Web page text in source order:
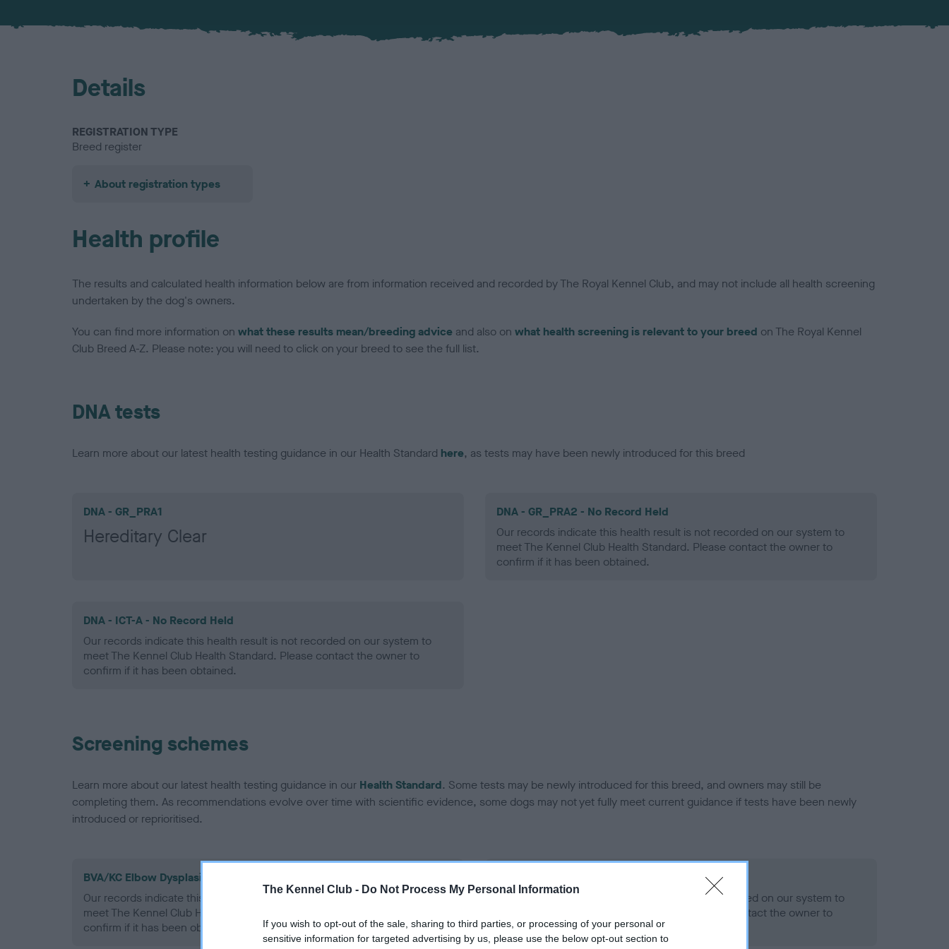
The Kennel Club - Do Not Process My Personal Information
If you wish to opt-out of the sale, sharing to third parties, or processing of your personal or
sensitive information for targeted advertising by us, please use the below opt-out section to
Details
REGISTRATION TYPE
Breed register
About registration types
Health profile
The results and calculated health information below are from information received and recorded by The Royal Kennel Club, and may not include all health screening
undertaken by the dog's owners.
You can find more information on what these results mean/breeding advice and also on what health screening is relevant to your breed on The Royal Kennel
Club Breed A-Z. Please note: you will need to click on your breed to see the full list.
DNA tests
Learn more about our latest health testing guidance in our Health Standard here, as tests may have been newly introduced for this breed
DNA - GR_PRA1
Hereditary Clear
DNA - GR_PRA2 - No Record Held
Our records indicate this health result is not recorded on our system to
meet The Kennel Club Health Standard. Please contact the owner to
confirm if it has been obtained.
DNA - ICT-A - No Record Held
Our records indicate this health result is not recorded on our system to
meet The Kennel Club Health Standard. Please contact the owner to
confirm if it has been obtained.
Screening schemes
Learn more about our latest health testing guidance in our Health Standard. Some tests may be newly introduced for this breed, and owners may still be
completing them. As recommendations evolve over time with scientific evidence, some dogs may not yet fully meet current guidance if tests have been newly
introduced or reprioritised.
BVA/KC Elbow Dysplasia - No Record Held
Our records indicate this health result is not recorded on our system to
meet The Kennel Club Health Standard. Please contact the owner to
confirm if it has been obtained.
Our records indicate this health result is not recorded on our system to
meet The Kennel Club Health Standard. Please contact the owner to
confirm if it has been obtained.